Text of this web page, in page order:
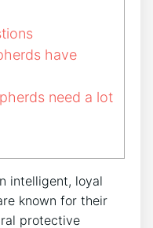
have
need a lot
intelligent, loyal
known for their
protective